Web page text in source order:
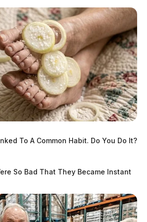
Scioto
Valley
shot in Pike County,
ongoing
To A Common Habit. Do You Do It?
So Bad That They Became Instant